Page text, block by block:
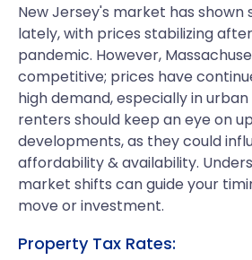
New Jersey's market has shown
lately, with prices stabilizing
pandemic. However,
competitive; prices have
high demand, especially in urban
renters should keep an eye on
developments, as they could
affordability & availability.
market shifts can guide your
move or investment.
Property Tax Rates: